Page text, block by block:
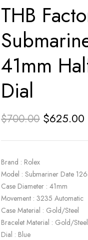
THB
41mm
Dial
$700.00 $625.00
Brand : Rolex
Model : Submariner Date
Case Diameter : 41mm
Movement : 3235 Automatic
Case Material : Gold/Steel
Bracelet Material : Gold/
Dial : Blue